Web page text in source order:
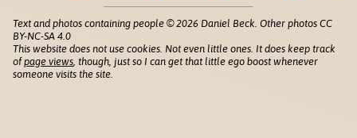
Text and photos containing people © 2026 Daniel Beck. Other photos CC
BY-NC-SA 4.0
This website does not use cookies. Not even little ones. It does keep track
ofpage views , though, just so I can get that little ego boost whenever
someone visits the site.